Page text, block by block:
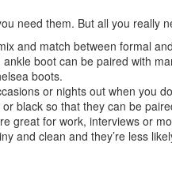
need them. But all you really
and match between formal
boot can be paired with
boots.
or nights out when you
black so that they can be
great for work, interviews or
and clean and they’re less